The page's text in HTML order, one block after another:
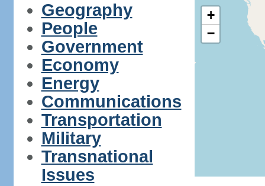
Geography
People
Government
Economy
Energy
Communications
Transportation
Military
Transnational
Issues
+
−